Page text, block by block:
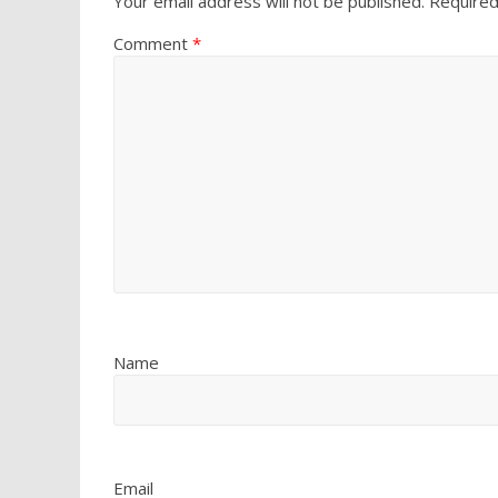
Comment *
Name
Email